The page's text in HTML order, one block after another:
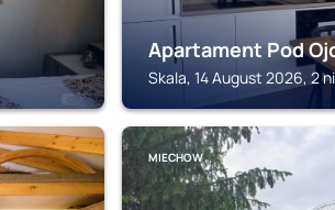
Apartament Pod
Skala, 14 August 2026, 2
MIECHOW